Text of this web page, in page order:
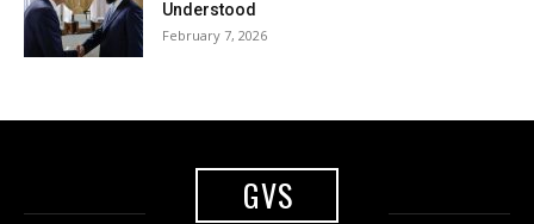
Understood
February 7, 2026
GVS